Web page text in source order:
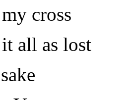
cross
all as lost